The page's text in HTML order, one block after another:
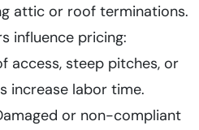
attic or roof terminations.
influence pricing:
access, steep pitches, or
increase labor time.
or non-compliant